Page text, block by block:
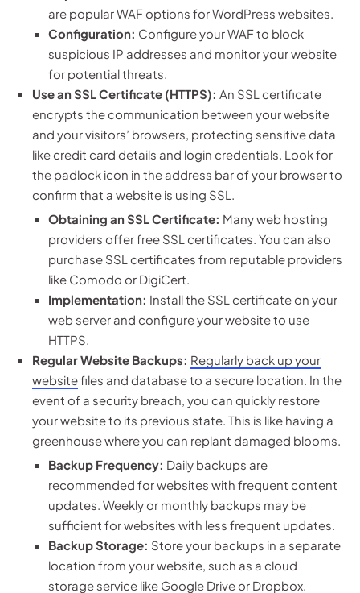
are popular WAF options for WordPress websites.
Configuration: Configure your WAF to block
suspicious IP addresses and monitor your website
for potential threats.
Use an SSL Certificate (HTTPS): An SSL certificate
encrypts the communication between your website
and your visitors’ browsers, protecting sensitive data
like credit card details and login credentials. Look for
the padlock icon in the address bar of your browser to
confirm that a website is using SSL.
Obtaining an SSL Certificate: Many web hosting
providers offer free SSL certificates. You can also
purchase SSL certificates from reputable providers
like Comodo or DigiCert.
Implementation: Install the SSL certificate on your
web server and configure your website to use
HTTPS.
Regular Website Backups: Regularly back up your
websitefiles and database to a secure location. In the
event of a security breach, you can quickly restore
your website to its previous state. This is like having a
greenhouse where you can replant damaged blooms.
Backup Frequency: Daily backups are
recommended for websites with frequent content
updates. Weekly or monthly backups may be
sufficient for websites with less frequent updates.
Backup Storage: Store your backups in a separate
location from your website, such as a cloud
storage service like Google Drive or Dropbox.